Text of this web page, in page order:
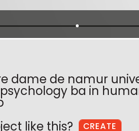
dame de namur
ba in
like this?
CREATE